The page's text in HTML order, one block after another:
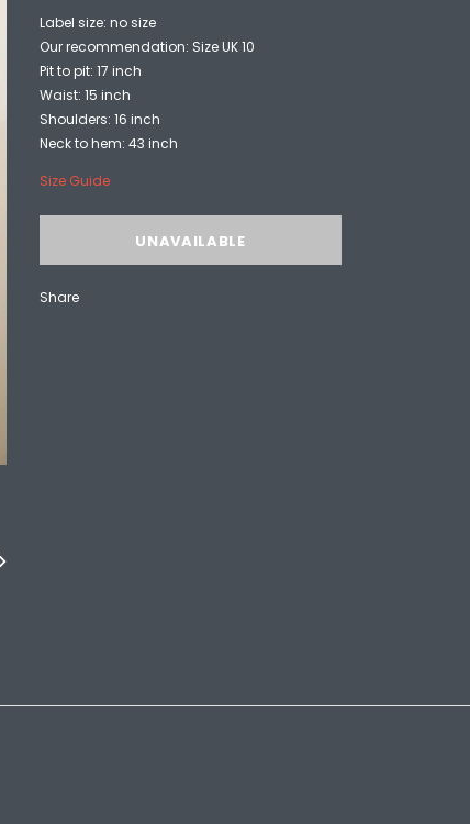
Label size: no size
Our recommendation: Size UK 10
Pit to pit: 17 inch
Waist: 15 inch
Shoulders: 16 inch
Neck to hem: 43 inch
Size Guide
Share